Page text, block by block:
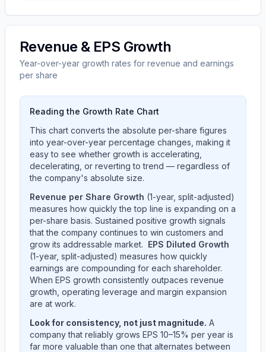
Revenue & EPS Growth
Year-over-year growth rates for revenue and earnings
per share
Reading the Growth Rate Chart
This chart converts the absolute per-share figures
into year-over-year percentage changes, making it
easy to see whether growth is accelerating,
decelerating, or reverting to trend — regardless of
the company's absolute size.
Revenue per Share Growth (1-year, split-adjusted)
measures how quickly the top line is expanding on a
per-share basis. Sustained positive growth signals
that the company continues to win customers and
grow its addressable market. EPS Diluted Growth
(1-year, split-adjusted) measures how quickly
earnings are compounding for each shareholder.
When EPS growth consistently outpaces revenue
growth, operating leverage and margin expansion
are at work.
Look for consistency, not just magnitude. A
company that reliably grows EPS 10–15% per year is
far more valuable than one that alternates between